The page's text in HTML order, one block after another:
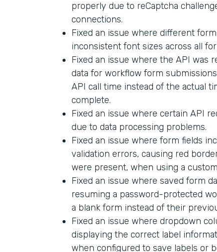
properly due to reCaptcha
connections.
Fixed an issue where different
inconsistent font sizes across all
Fixed an issue where the API was
data for workflow form
API call time instead of the actual
complete.
Fixed an issue where certain API
due to data processing problems.
Fixed an issue where form fields
validation errors, causing red
were present, when using a
Fixed an issue where saved form
resuming a password-protected
a blank form instead of their
Fixed an issue where dropdown
displaying the correct label
when configured to save labels or